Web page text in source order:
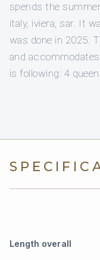
spends the
italy, iviera, sar. It
was done in 2025.
and
is following: 4
Length overall